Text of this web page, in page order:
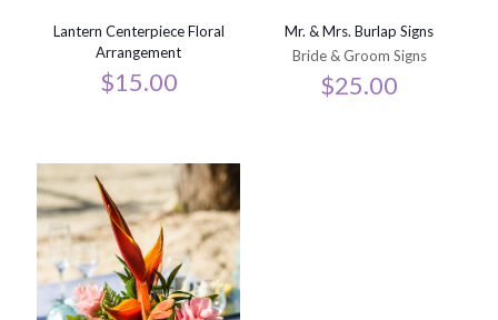
Lantern Centerpiece Floral
Arrangement
$15.00
Mr. & Mrs. Burlap Signs
Bride & Groom Signs
$25.00